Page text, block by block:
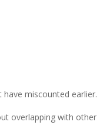
have miscounted earlier.
overlapping with other